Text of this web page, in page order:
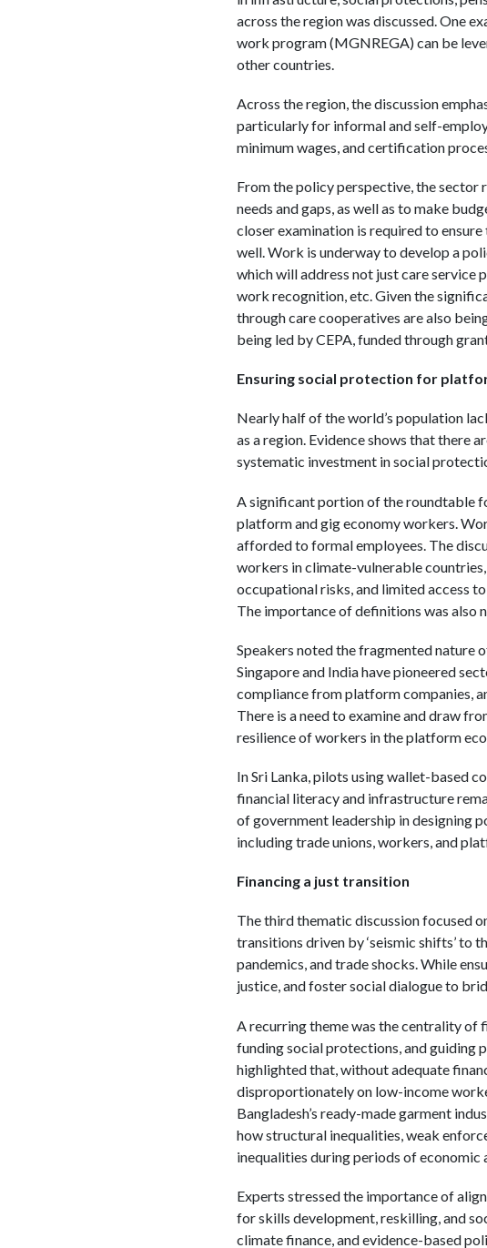
across the region was discussed. One
work program (MGNREGA) can be
other countries.
Across the region, the discussion
particularly for informal and self-
minimum wages, and certification
From the policy perspective, the sector
needs and gaps, as well as to make
closer examination is required to
well. Work is underway to develop a
which will address not just care service
work recognition, etc. Given the
through care cooperatives are also
being led by CEPA, funded through
Ensuring social protection for
Nearly half of the world’s population
as a region. Evidence shows that there
systematic investment in social
A significant portion of the roundtable
platform and gig economy workers.
afforded to formal employees. The
workers in climate-vulnerable
occupational risks, and limited access
The importance of definitions was also
Speakers noted the fragmented nature
Singapore and India have pioneered
compliance from platform companies,
There is a need to examine and draw
resilience of workers in the platform
In Sri Lanka, pilots using wallet-based
financial literacy and infrastructure
of government leadership in designing
including trade unions, workers, and
Financing a just transition
The third thematic discussion focused
transitions driven by ‘seismic shifts’ to
pandemics, and trade shocks. While
justice, and foster social dialogue to
A recurring theme was the centrality of
funding social protections, and guiding
highlighted that, without adequate
disproportionately on low-income
Bangladesh’s ready-made garment
how structural inequalities, weak
inequalities during periods of economic
Experts stressed the importance of
for skills development, reskilling, and
climate finance, and evidence-based